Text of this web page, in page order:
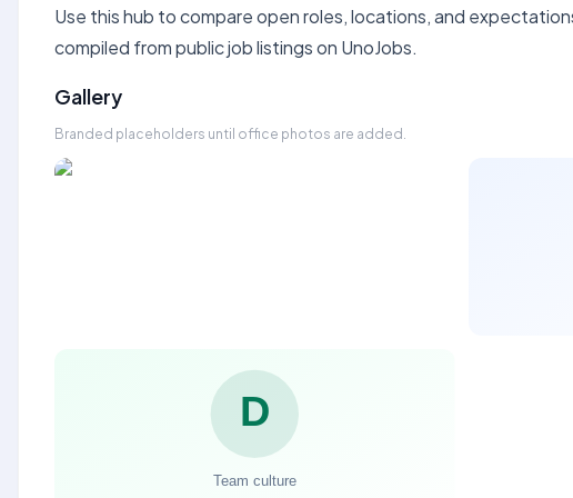
Use this hub to compare open roles, locations, and
compiled from public job listings on UnoJobs.
Gallery
Branded placeholders until office photos are added.